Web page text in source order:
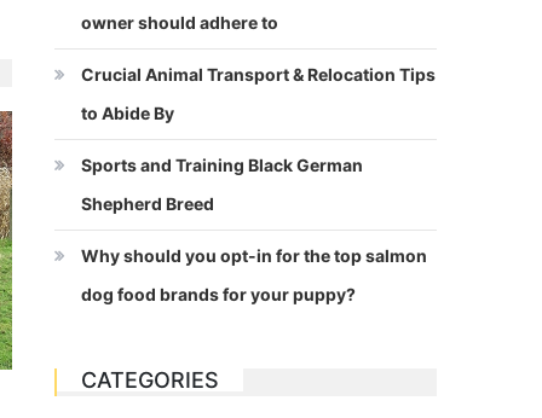
owner should adhere to
Crucial Animal Transport & Relocation Tips
to Abide By
Sports and Training Black German
Shepherd Breed
Why should you opt-in for the top salmon
dog food brands for your puppy?
CATEGORIES